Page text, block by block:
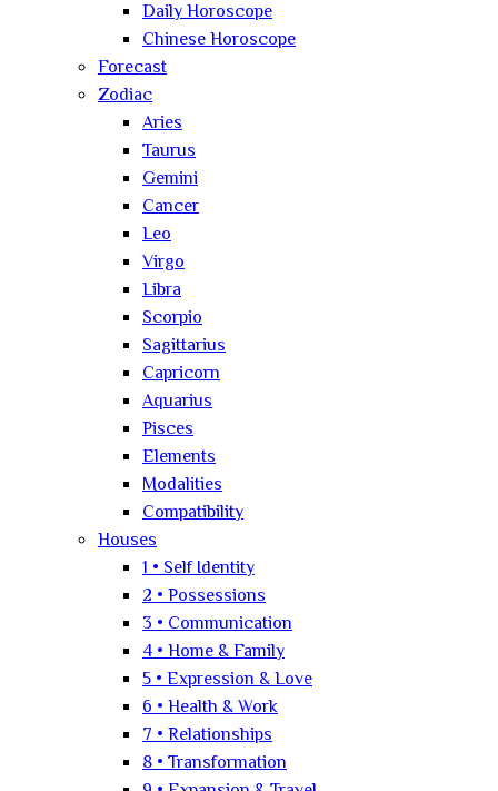
Daily Horoscope
Chinese Horoscope
Forecast
Zodiac
Aries
Taurus
Gemini
Cancer
Leo
Virgo
Libra
Scorpio
Sagittarius
Capricorn
Aquarius
Pisces
Elements
Modalities
Compatibility
Houses
1 • Self Identity
2 • Possessions
3 • Communication
4 • Home & Family
5 • Expression & Love
6 • Health & Work
7 • Relationships
8 • Transformation